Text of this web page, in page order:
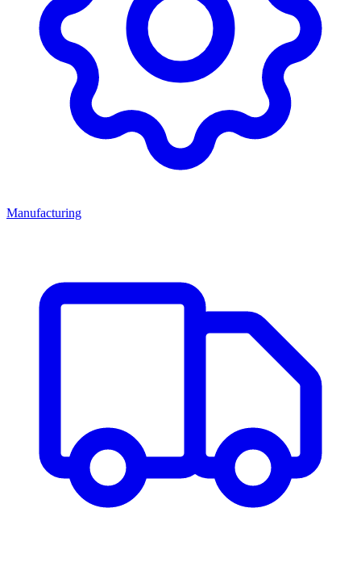
Manufacturing